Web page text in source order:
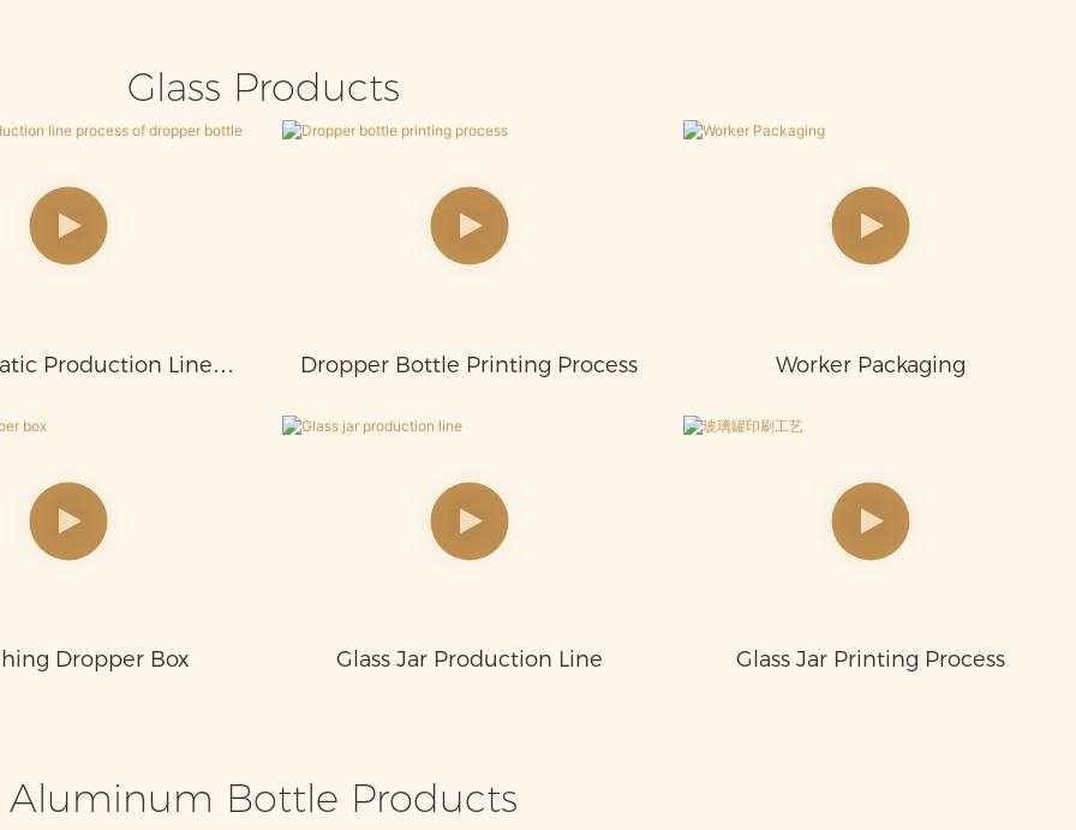
Glass Products
Production Line
Dropper Bottle Printing Process Worker Packaging
Dropper Box Glass Jar Production Line Glass Jar Printing Process
Aluminum Bottle Products